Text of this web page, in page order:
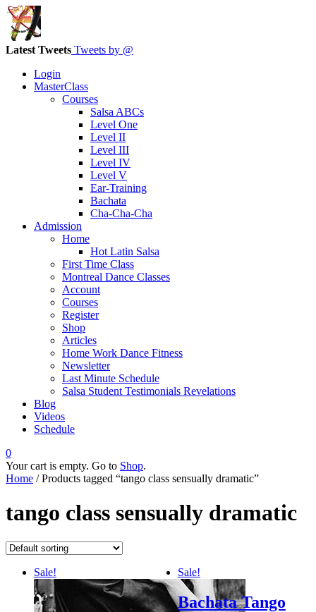
Latest Tweets Tweets by @
Login
MasterClass
Courses
Salsa ABCs
Level One
Level II
Level III
Level IV
Level V
Ear-Training
Bachata
Cha-Cha-Cha
Admission
Home
Hot Latin Salsa
First Time Class
Montreal Dance Classes
Account
Courses
Register
Shop
Articles
Home Work Dance Fitness
Newsletter
Last Minute Schedule
Salsa Student Testimonials Revelations
Blog
Videos
Schedule
0
Your cart is empty. Go to Shop.
Home / Products tagged “tango class sensually dramatic”
tango class sensually dramatic
Sale! Sale!
Bachata Tango